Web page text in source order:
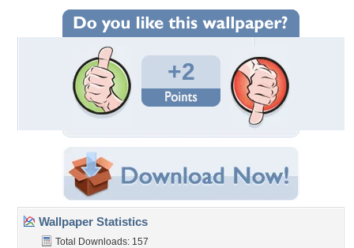
+2
Wallpaper Statistics
Total Downloads: 157